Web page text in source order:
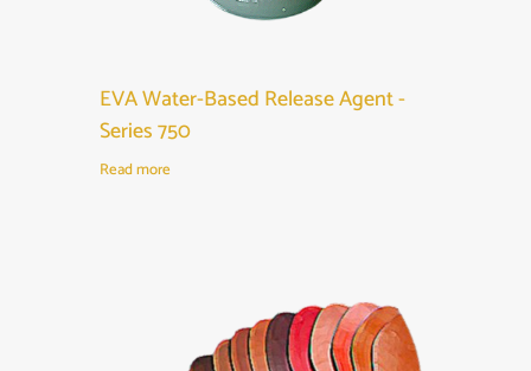
EVA Water-Based Release Agent -
Series 750
Read more